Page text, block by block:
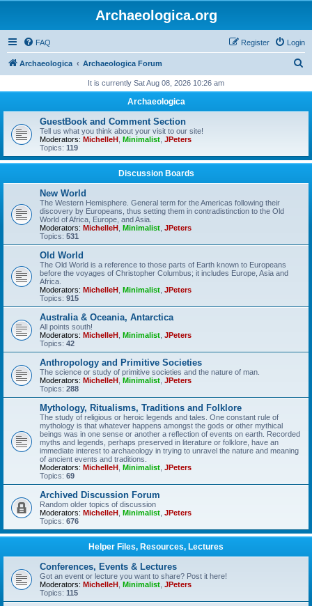
Archaeologica.org
FAQ Login
Register
Archaeologica Archaeologica Forum
r
It is currently Sat Aug 08, 2026 10:26 am
Archaeologica
GuestBook and Comment Section
Tell us what you think about your visit to our site!
Moderators: MichelleH Minimalist JPeters
Topics: 119
Discussion Boards
New World
The Western Hemisphere. General term for the Americas following their
discovery by Europeans, thus setting them in contradistinction to the Old
World of Africa, Europe, and Asia.
Moderators: MichelleH Minimalist JPeters
Topics: 531
Old World
The Old World is a reference to those parts of Earth known to Europeans
before the voyages of Christopher Columbus; it includes Europe, Asia and
Africa.
Moderators: MichelleH Minimalist JPeters
Topics: 915
Australia & Oceania, Antarctica
All points south!
Moderators: MichelleH Minimalist JPeters
Topics: 42
Anthropology and Primitive Societies
The science or study of primitive societies and the nature of man.
Moderators: MichelleH Minimalist JPeters
Topics: 288
Mythology, Ritualisms, Traditions and Folklore
The study of religious or heroic legends and tales. One constant rule of
mythology is that whatever happens amongst the gods or other mythical
beings was in one sense or another a reflection of events on earth. Recorded
myths and legends, perhaps preserved in literature or folklore, have an
immediate interest to archaeology in trying to unravel the nature and meaning
of ancient events and traditions.
Moderators: MichelleH Minimalist JPeters
Topics: 69
Archived Discussion Forum
Random older topics of discussion
Moderators: MichelleH Minimalist JPeters
Topics: 676
Helper Files, Resources, Lectures
Conferences, Events & Lectures
Got an event or lecture you want to share? Post it here!
Moderators: MichelleH Minimalist JPeters
Topics: 115